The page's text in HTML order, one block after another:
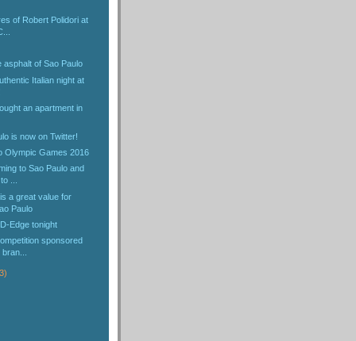
of Robert Polidori at
asphalt of Sao Paulo
Italian night at
an apartment in
is now on Twitter!
Olympic Games 2016
to Sao Paulo and
...
a great value for
Paulo
Edge tonight
sponsored
bran...